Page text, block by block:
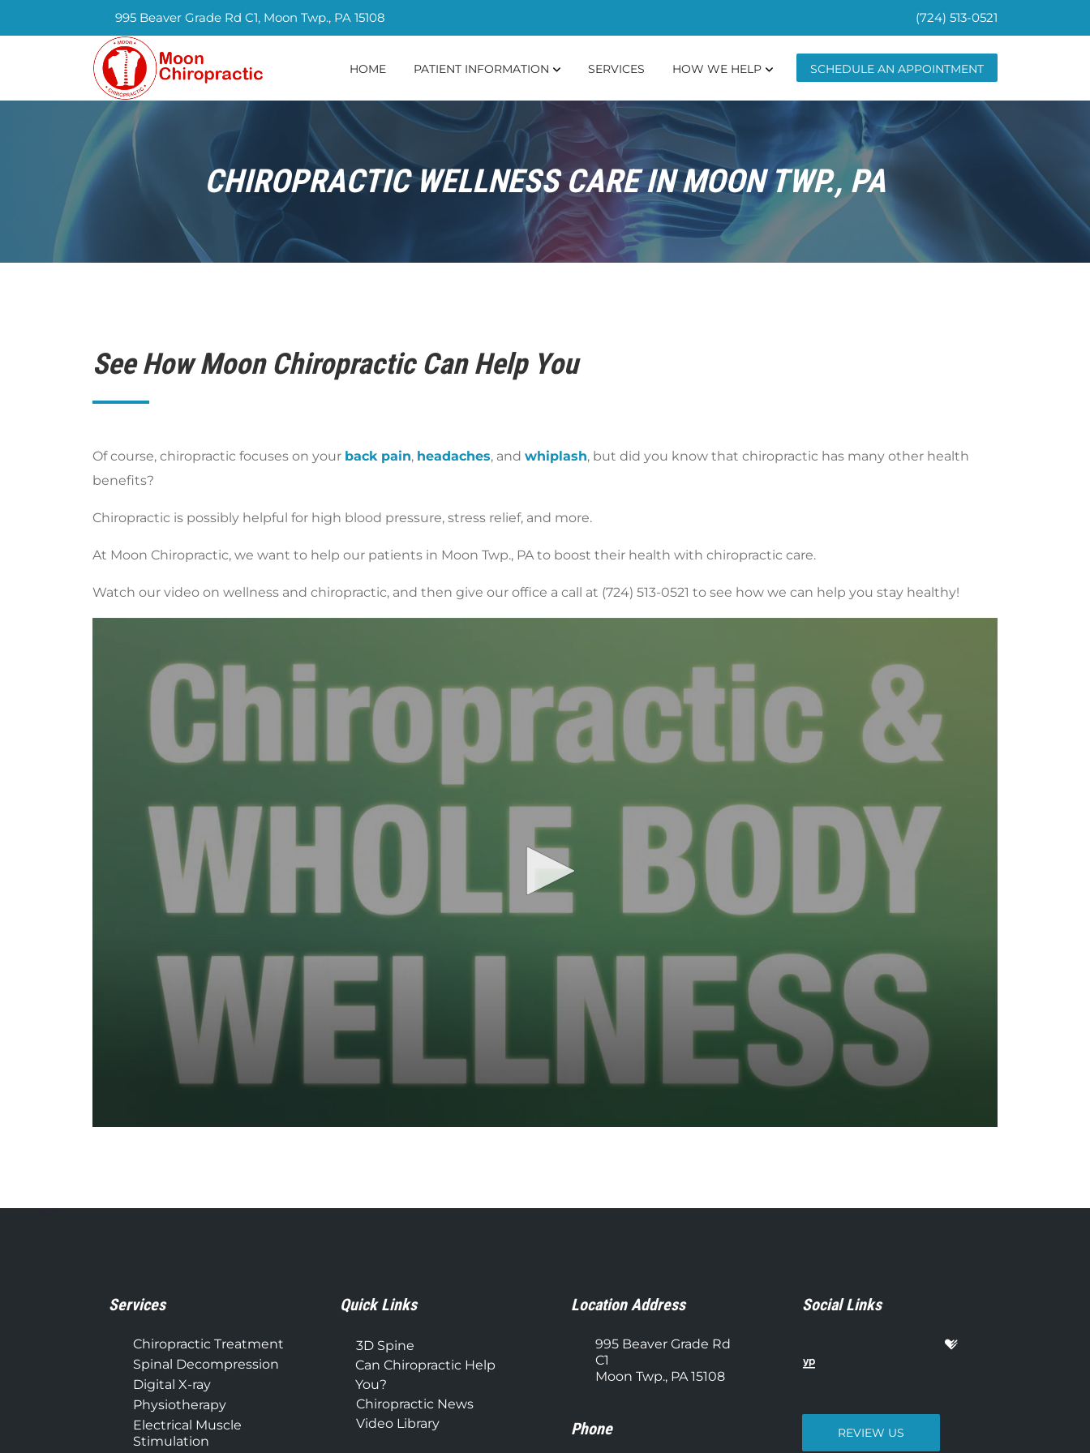
995 Beaver Grade Rd C1, Moon Twp., PA 15108 (724) 513-0521
HOME PATIENT INFORMATION SERVICES HOW WE HELP SCHEDULE AN APPOINTMENT
CHIROPRACTIC WELLNESS CARE IN MOON TWP., PA
See How Moon Chiropractic Can Help You
Of course, chiropractic focuses on your back pain, headaches, and whiplash, but did you know that chiropractic has many other health
benefits?
Chiropractic is possibly helpful for high blood pressure, stress relief, and more.
At Moon Chiropractic, we want to help our patients in Moon Twp., PA to boost their health with chiropractic care.
Watch our video on wellness and chiropractic, and then give our office a call at (724) 513-0521 to see how we can help you stay healthy!
secondsVolume
Services
Chiropractic Treatment
Spinal Decompression
Digital X-ray
Physiotherapy
Electrical Muscle
Stimulation
Quick Links
3D Spine
Can Chiropractic Help
You?
Chiropractic News
Video Library
Location Address
995 Beaver Grade Rd
C1
Moon Twp., PA 15108
Phone
Social Links
REVIEW US